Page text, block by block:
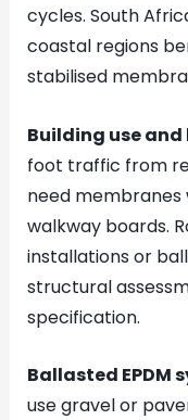
cycles. South
coastal regions
stabilised
Building use
foot traffic from
need
walkway boards.
installations or
structural
specification.
Ballasted EPDM
use gravel or